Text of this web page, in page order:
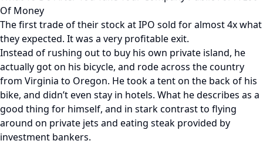
Of Money
The first trade of their stock at IPO sold for almost 4x what
they expected. It was a very profitable exit.
Instead of rushing out to buy his own private island, he
actually got on his bicycle, and rode across the country
from Virginia to Oregon. He took a tent on the back of his
bike, and didn’t even stay in hotels. What he describes as a
good thing for himself, and in stark contrast to flying
around on private jets and eating steak provided by
investment bankers.